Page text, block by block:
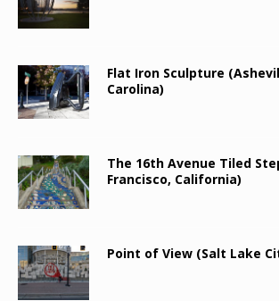
Flat Iron Sculpture
Carolina)
The 16th Avenue Tiled
Francisco, California)
Point of View (Salt Lake